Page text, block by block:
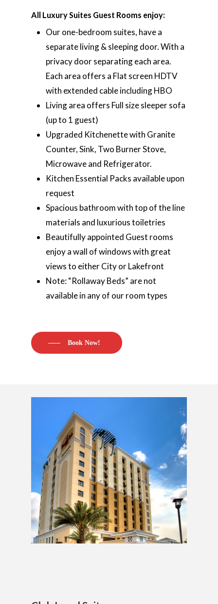
All Luxury Suites Guest Rooms enjoy:
Our one-bedroom suites, have a
separate living & sleeping door. With a
privacy door separating each area.
Each area offers a Flat screen HDTV
with extended cable including HBO
Living area offers Full size sleeper sofa
(up to 1 guest)
Upgraded Kitchenette with Granite
Counter, Sink, Two Burner Stove,
Microwave and Refrigerator.
Kitchen Essential Packs available upon
request
Spacious bathroom with top of the line
materials and luxurious toiletries
Beautifully appointed Guest rooms
enjoy a wall of windows with great
views to either City or Lakefront
Note: “Rollaway Beds” are not
available in any of our room types
Book Now!